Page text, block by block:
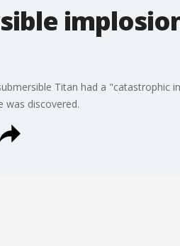
Titan had a
was discovered.